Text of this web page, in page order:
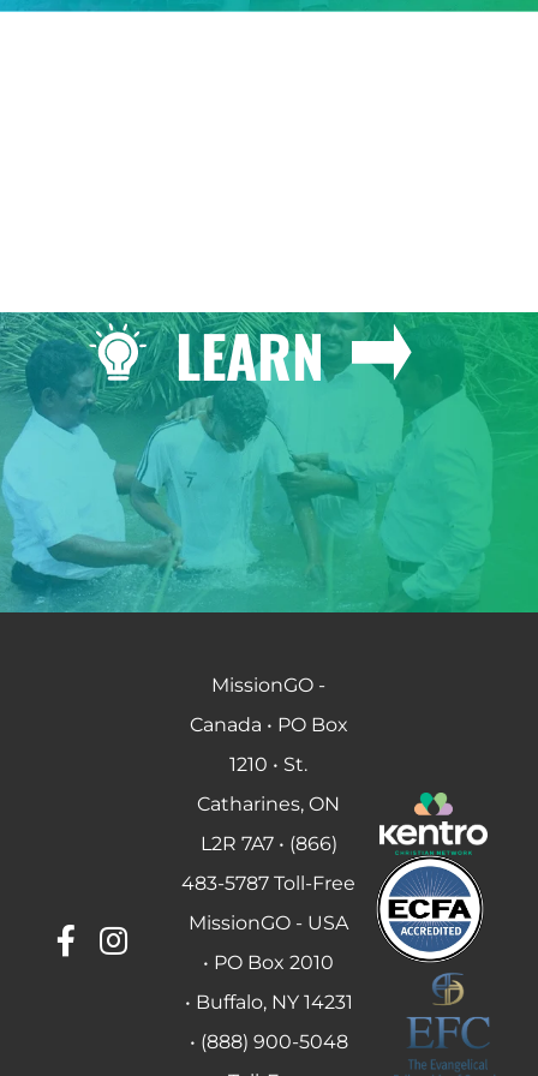
LEARN
MissionGO -
Canada • PO Box
1210 • St.
Catharines, ON
L2R 7A7 • (866)
483-5787 Toll-Free
MissionGO - USA
• PO Box 2010
• Buffalo, NY 14231
• (888) 900-5048